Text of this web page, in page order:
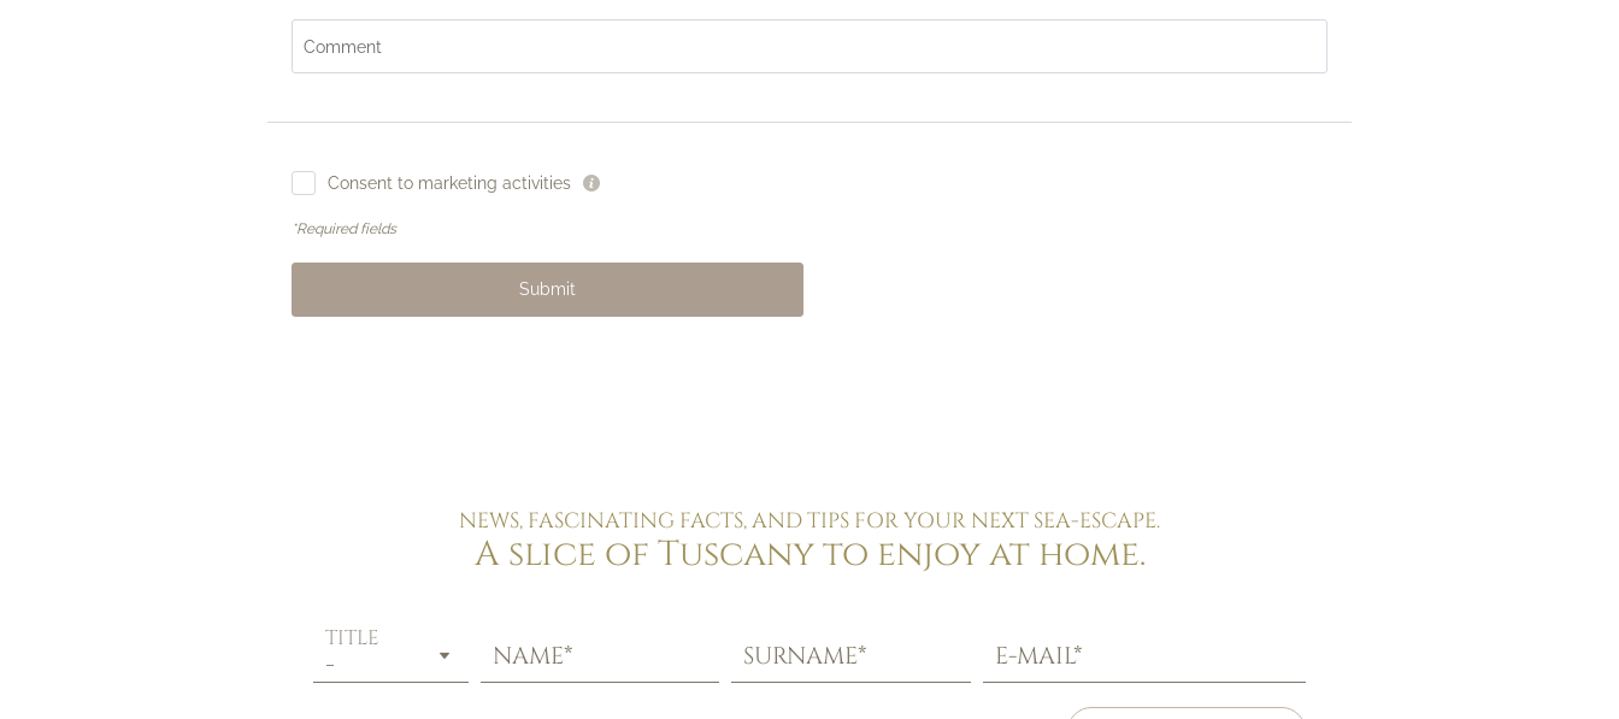
Alle Dune
Rooms & suites
Inclusive comforts
Directions & FAQs
Pool & relaxation
Comment
Consent to marketing activities
*Required fields
Submit
NEWS, FASCINATING FACTS, AND TIPS FOR YOUR NEXT SEA-ESCAPE.
A slice of Tuscany to enjoy at home.
TITLE
NAME* SURNAME* E-MAIL*